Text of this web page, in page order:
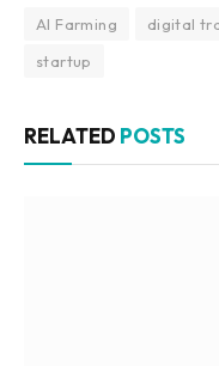
AI Farming digital
startup
RELATED POSTS